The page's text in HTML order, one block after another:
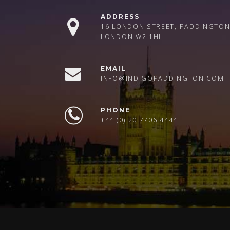
ADDRESS
16 LONDON STREET,
LONDON W2 1HL
EMAIL
INFO@INDIGOPADDINGTON.COM
PHONE
+44 (0) 20 7706 4444